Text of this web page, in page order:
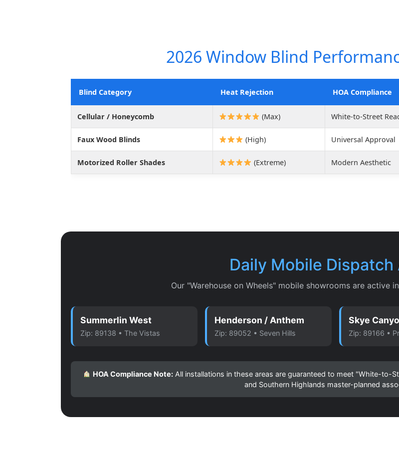
2026 Window Blind
Blind Category Heat Rejection HOA Compliance
Cellular / Honeycomb (Max) White-to-Street
Faux Wood Blinds (High) Universal Approval
Motorized Roller Shades (Extreme) Modern Aesthetic
Daily Mobile Dispatch
Our "Warehouse on Wheels" mobile showrooms are active
Summerlin West
Zip: 89138 • The Vistas
Henderson / Anthem
Zip: 89052 • Seven Hills
Skye
Zip: 89166 •
HOA Compliance Note: All installations in these areas are guaranteed to meet "White-to-
and Southern Highlands master-planned